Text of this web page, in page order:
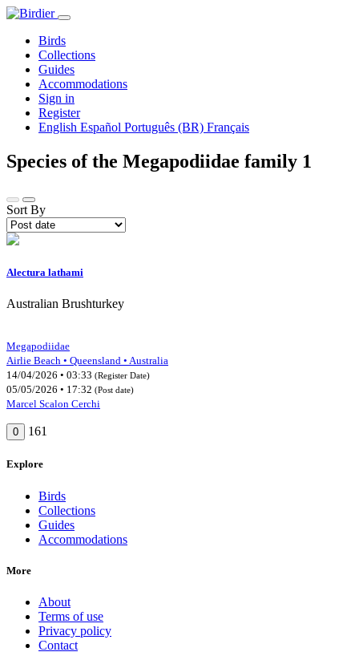
Birds
Collections
Guides
Accommodations
Sign in
Register
English Español Português (BR) Français
Species of the Megapodiidae family 1
Sort By
Alectura lathami
Australian Brushturkey
Megapodiidae
Airlie Beach • Queensland • Australia
14/04/2026 • 03:33 (Register Date)
05/05/2026 • 17:32 (Post date)
Marcel Scalon Cerchi
0 161
Explore
Birds
Collections
Guides
Accommodations
More
About
Terms of use
Privacy policy
Contact